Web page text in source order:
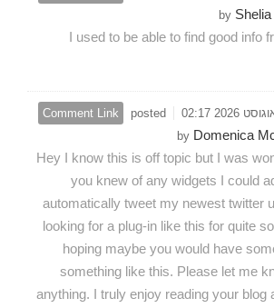
by
I used to be able to find good info
Comment Link
posted
by Domenica
Hey I know this is off topic but I was
you knew of any widgets I could
automatically tweet my newest twitter
looking for a plug-in like this for quite
hoping maybe you would have
something like this. Please let me
anything. I truly enjoy reading your blog